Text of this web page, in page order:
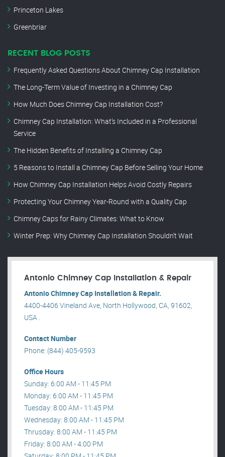
Princeton Lakes
Greenbriar
RECENT BLOG POSTS
Frequently Asked Questions About Chimney Cap Installation
The Long-Term Value of Investing in a Chimney Cap
How Much Does Chimney Cap Installation Cost?
Chimney Cap Installation: What’s Included in a Professional
Service
The Hidden Benefits of Installing a Chimney Cap
5 Reasons to Install a Chimney Cap Before Selling Your Home
How Chimney Cap Installation Helps Avoid Costly Repairs
Protecting Your Chimney Year-Round with a Quality Cap
Chimney Caps for Rainy Climates: What to Know
Winter Prep: Why Chimney Cap Installation Shouldn’t Wait
Antonio Chimney Cap Installation & Repair
Antonio Chimney Cap Installation & Repair.
4400-4406 Vineland Ave, North Hollywood, CA, 91602,
USA .
Contact Number
Phone: (844) 405-9593
Office Hours
Sunday: 6:00 AM - 11:45 PM
Monday: 6:00 AM - 11:45 PM
Tuesday: 8:00 AM - 11:45 PM
Wednesday: 8:00 AM - 11:45 PM
Thrusday: 8:00 AM - 11:45 PM
Friday: 8:00 AM - 4:00 PM